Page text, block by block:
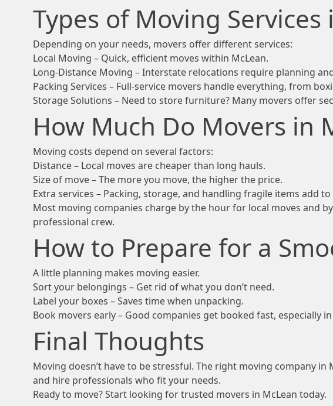
Types of Moving Services
Depending on your needs, movers offer different services:
Local Moving – Quick, efficient moves within McLean.
Long-Distance Moving – Interstate relocations require planning
Packing Services – Full-service movers handle everything, from
Storage Solutions – Need to store furniture? Many movers offer
How Much Do Movers in
Moving costs depend on several factors:
Distance – Local moves are cheaper than long hauls.
Size of move – The more you move, the higher the price.
Extra services – Packing, storage, and handling fragile items add
Most moving companies charge by the hour for local moves and
professional crew.
How to Prepare for a
A little planning makes moving easier.
Sort your belongings – Get rid of what you don’t need.
Label your boxes – Saves time when unpacking.
Book movers early – Good companies get booked fast, especially
Final Thoughts
Moving doesn’t have to be stressful. The right moving company
and hire professionals who fit your needs.
Ready to move? Start looking for trusted movers in McLean today.